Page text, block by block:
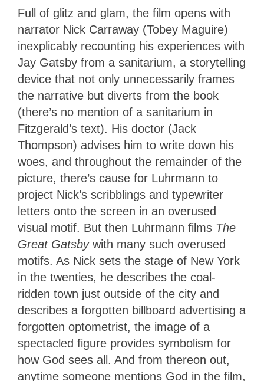
Full of glitz and glam, the film opens with
narrator Nick Carraway (Tobey Maguire)
inexplicably recounting his experiences with
Jay Gatsby from a sanitarium, a storytelling
device that not only unnecessarily frames
the narrative but diverts from the book
(there’s no mention of a sanitarium in
Fitzgerald’s text). His doctor (Jack
Thompson) advises him to write down his
woes, and throughout the remainder of the
picture, there’s cause for Luhrmann to
project Nick’s scribblings and typewriter
letters onto the screen in an overused
visual motif. But then Luhrmann films The
Great Gatsbywith many such overused
motifs. As Nick sets the stage of New York
in the twenties, he describes the coal-
ridden town just outside of the city and
describes a forgotten billboard advertising a
forgotten optometrist, the image of a
spectacled figure provides symbolism for
how God sees all. And from thereon out,
anytime someone mentions God in the film,